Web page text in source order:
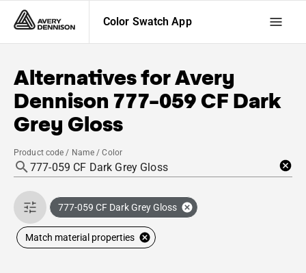
Color Swatch App
Alternatives forAvery
Dennison 777-059 CF Dark
Grey Gloss
Product code / Name / Color
777-059 CF Dark Grey Gloss
Match material properties